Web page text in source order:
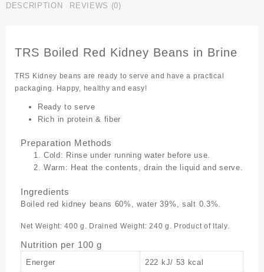
DESCRIPTION REVIEWS (0)
TRS Boiled Red Kidney Beans in Brine
TRS Kidney beans are ready to serve and have a practical
packaging. Happy, healthy and easy!
Ready to serve
Rich in protein & fiber
Preparation Methods
Cold: Rinse under running water before use.
Warm: Heat the contents, drain the liquid and serve.
Ingredients
Boiled red kidney beans 60%, water 39%, salt 0.3%.
Net Weight: 400 g. Drained Weight: 240 g. Product of Italy.
Nutrition per 100 g
Energer 222 kJ/ 53 kcal